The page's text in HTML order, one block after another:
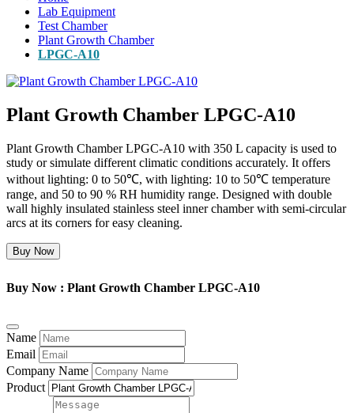
Lab Equipment
Test Chamber
Plant Growth Chamber
LPGC-A10
Plant Growth Chamber LPGC-A10
Plant Growth Chamber LPGC-A10 with 350 L capacity is used to
study or simulate different climatic conditions accurately. It offers
without lighting: 0 to 50℃, with lighting: 10 to 50℃ temperature
range, and 50 to 90 % RH humidity range. Designed with double
wall highly insulated stainless steel inner chamber with semi-circular
arcs at its corners for easy cleaning.
Buy Now
Buy Now : Plant Growth Chamber LPGC-A10
Name
Email
Company Name
Product